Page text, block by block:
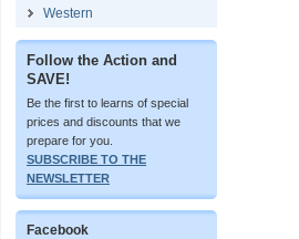
Western
Follow the Action and
SAVE!
Be the first to learns of special
prices and discounts that we
prepare for you.
SUBSCRIBE TO THE
NEWSLETTER
Facebook